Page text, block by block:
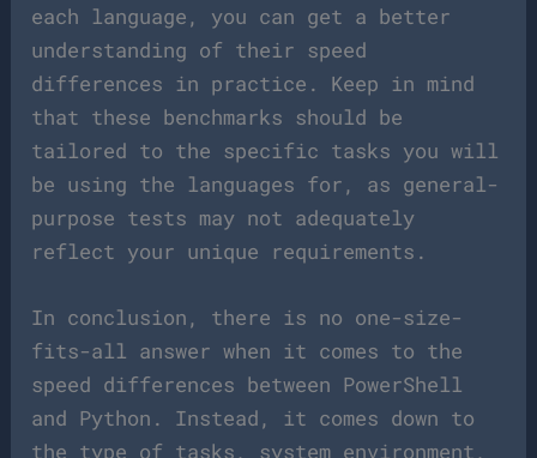
each language, you can get a better
understanding of their speed
differences in practice. Keep in mind
that these benchmarks should be
tailored to the specific tasks you will
be using the languages for, as general-
purpose tests may not adequately
reflect your unique requirements.
In conclusion, there is no one-size-
fits-all answer when it comes to the
speed differences between PowerShell
and Python. Instead, it comes down to
the type of tasks, system environment,